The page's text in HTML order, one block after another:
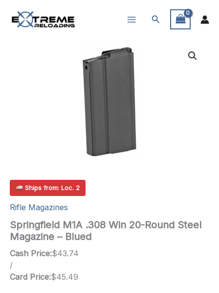
Search
Ships from: Loc. 2
Rifle Magazines
Springfield M1A .308 Win 20-Round Steel
Magazine – Blued
Cash Price:$43.74
/
Card Price:$45.49